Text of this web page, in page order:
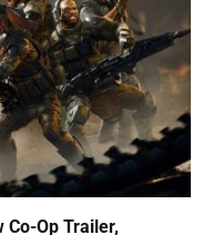
Co-Op Trailer,